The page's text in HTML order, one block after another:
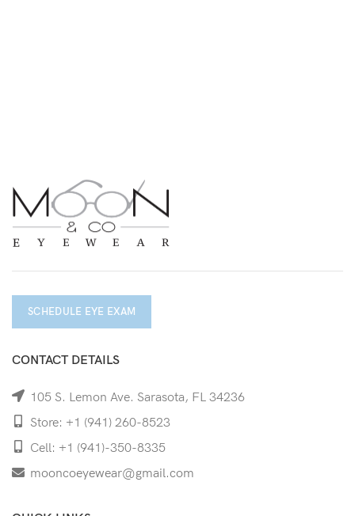
SCHEDULE EYE EXAM
CONTACT DETAILS
105 S. Lemon Ave. Sarasota, FL 34236
Store: +1 (941) 260-8523
Cell: +1 (941)-350-8335
mooncoeyewear@gmail.com